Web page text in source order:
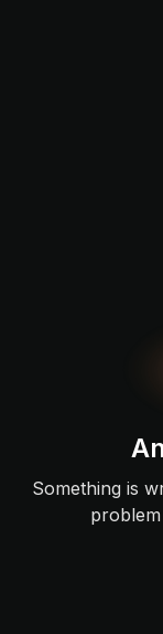
Something is